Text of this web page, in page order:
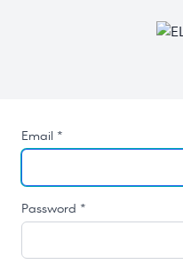
Email *
Password *